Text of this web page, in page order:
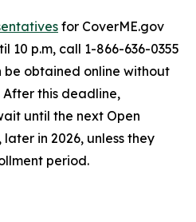
for CoverME.gov
10 p.m, call 1-866-636-0355
be obtained online without
After this deadline,
until the next Open
in 2026, unless they
period.